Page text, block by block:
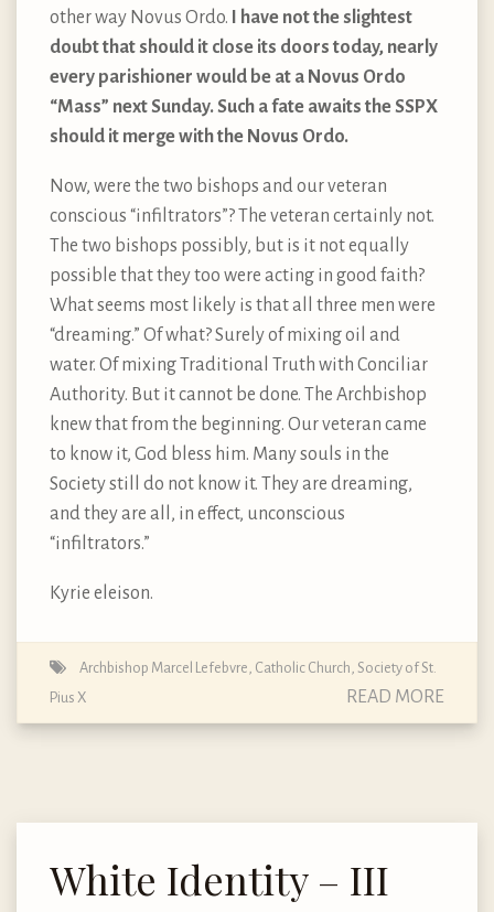
other way Novus Ordo.
I have not the slightest
doubt that should it close its doors today, nearly
every parishioner would be at a Novus Ordo
“Mass” next Sunday. Such a fate awaits the SSPX
should it merge with the Novus Ordo.
Now, were the two bishops and our veteran
conscious “infiltrators”? The veteran certainly not.
The two bishops possibly, but is it not equally
possible that they too were acting in good faith?
What seems most likely is that all three men were
“dreaming.” Of what? Surely of mixing oil and
water. Of mixing Traditional Truth with Conciliar
Authority. But it cannot be done. The Archbishop
knew that from the beginning. Our veteran came
to know it, God bless him. Many souls in the
Society still do not know it. They are dreaming,
and they are all, in effect, unconscious
“infiltrators.”
Kyrie eleison.
Archbishop Marcel Lefebvre, Catholic Church, Society of St.
Pius X
READ MORE
White Identity – III